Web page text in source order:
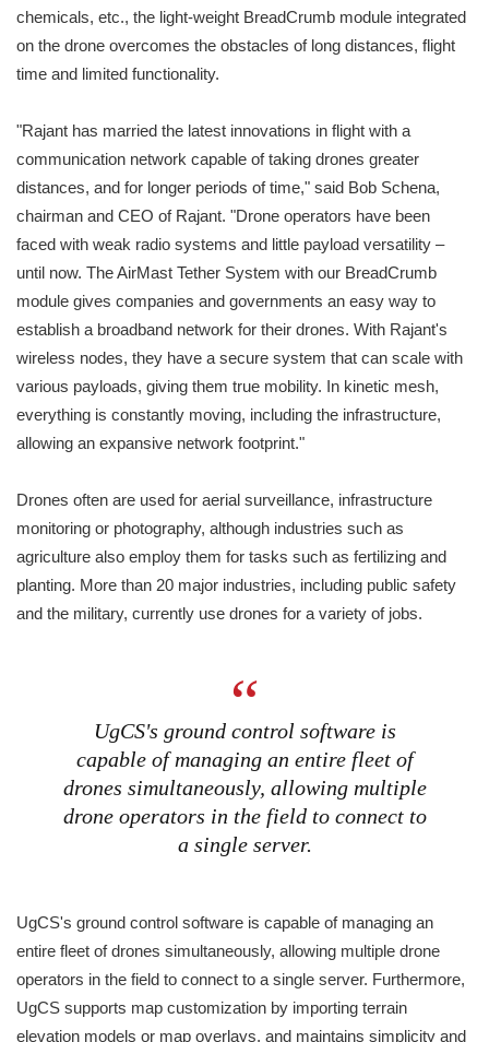
chemicals, etc., the light-weight BreadCrumb module integrated
on the drone overcomes the obstacles of long distances, flight
time and limited functionality.
"Rajant has married the latest innovations in flight with a
communication network capable of taking drones greater
distances, and for longer periods of time," said Bob Schena,
chairman and CEO of Rajant. "Drone operators have been
faced with weak radio systems and little payload versatility –
until now. The AirMast Tether System with our BreadCrumb
module gives companies and governments an easy way to
establish a broadband network for their drones. With Rajant's
wireless nodes, they have a secure system that can scale with
various payloads, giving them true mobility. In kinetic mesh,
everything is constantly moving, including the infrastructure,
allowing an expansive network footprint."
Drones often are used for aerial surveillance, infrastructure
monitoring or photography, although industries such as
agriculture also employ them for tasks such as fertilizing and
planting. More than 20 major industries, including public safety
and the military, currently use drones for a variety of jobs.
UgCS's ground control software is
capable of managing an entire fleet of
drones simultaneously, allowing multiple
drone operators in the field to connect to
a single server.
UgCS's ground control software is capable of managing an
entire fleet of drones simultaneously, allowing multiple drone
operators in the field to connect to a single server. Furthermore,
UgCS supports map customization by importing terrain
elevation models or map overlays, and maintains simplicity and